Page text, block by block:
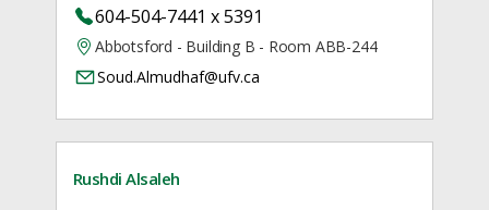
604-504-7441 x 5391
Abbotsford - Building B - Room ABB-244
Soud.Almudhaf@ufv.ca
Rushdi Alsaleh